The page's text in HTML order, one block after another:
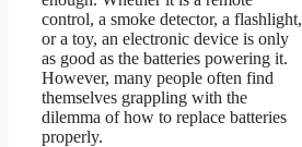
control, a smoke detector, a flashlight,
or a toy, an electronic device is only
as good as the batteries powering it.
However, many people often find
themselves grappling with the
dilemma of how to replace batteries
properly.